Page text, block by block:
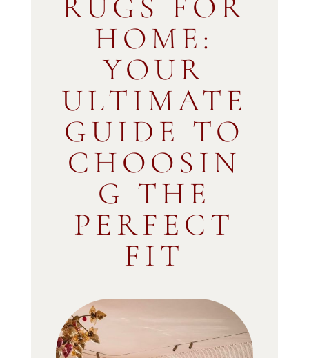
HOME:
YOUR
ULTIMATE
GUIDE TO
CHOOSIN
G THE
PERFECT
FIT